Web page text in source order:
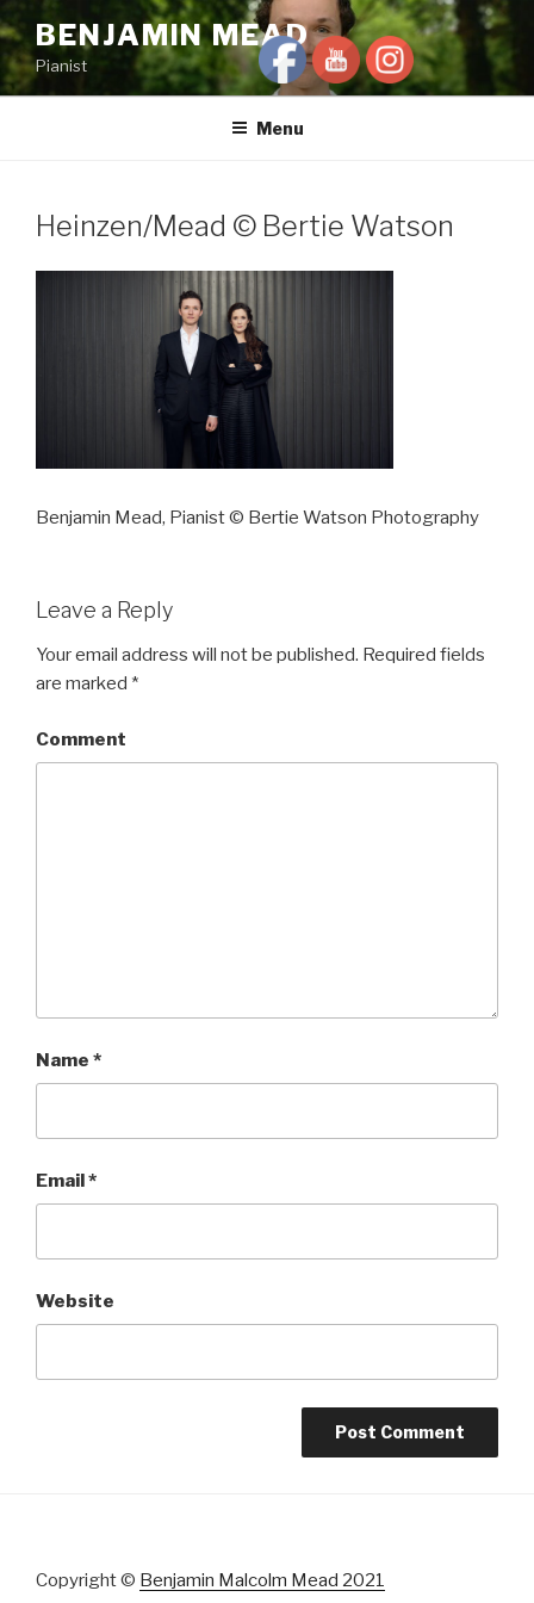
to
content
BENJAMIN MEAD
Pianist
Menu
Heinzen/Mead © Bertie Watson
Benjamin Mead, Pianist © Bertie Watson Photography
Leave a Reply
Your email address will not be published. Required fields
are marked *
Comment
Name *
Email*
Website
Copyright © Benjamin Malcolm Mead 2021